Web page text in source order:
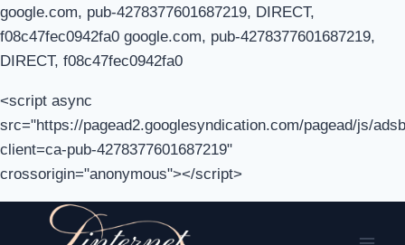
google.com, pub-4278377601687219, DIRECT,
f08c47fec0942fa0 google.com, pub-4278377601687219,
DIRECT, f08c47fec0942fa0
<script async
src="https://pagead2.googlesyndication.com/pagead/js/
client=ca-pub-4278377601687219"
crossorigin="anonymous"></script>